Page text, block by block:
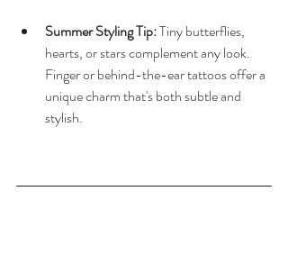
Summer Styling Tip: Tiny butterflies,
hearts, or stars complement any look.
Finger or behind-the-ear tattoos offer a
unique charm that's both subtle and
stylish.